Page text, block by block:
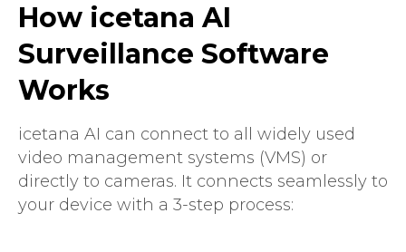
How icetana AI
Surveillance Software
Works
icetana AI can connect to all widely used
video management systems (VMS) or
directly to cameras. It connects seamlessly to
your device with a 3-step process: